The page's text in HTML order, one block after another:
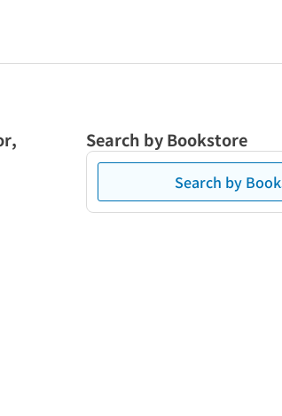
Search by Bookstore
Search by